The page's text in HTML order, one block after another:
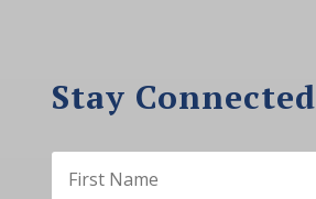
Stay Connected